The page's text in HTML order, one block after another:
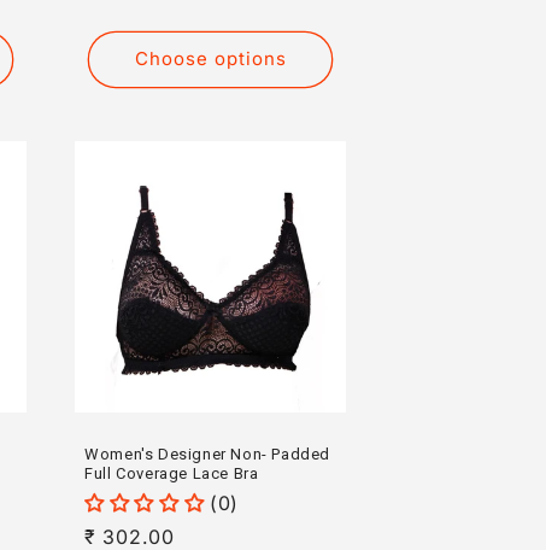
Choose options
Women's Designer Non- Padded
Full Coverage Lace Bra
(0)
Regular
₹ 302.00